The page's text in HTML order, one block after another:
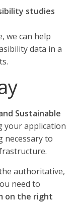
studies
we can help
data in a
Sustainable
your application
necessary to
authoritative,
need to
on the right